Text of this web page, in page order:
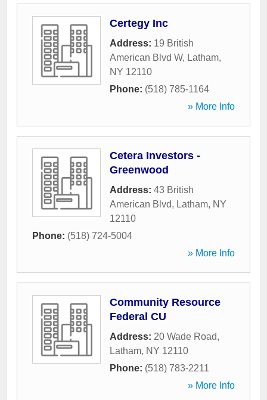
Certegy Inc
Address: 19 British
American Blvd W, Latham,
NY 12110
Phone: (518) 785-1164
» More Info
Cetera Investors -
Greenwood
Address: 43 British
American Blvd, Latham, NY
12110
Phone: (518) 724-5004
» More Info
Community Resource
Federal CU
Address: 20 Wade Road,
Latham, NY 12110
Phone: (518) 783-2211
» More Info